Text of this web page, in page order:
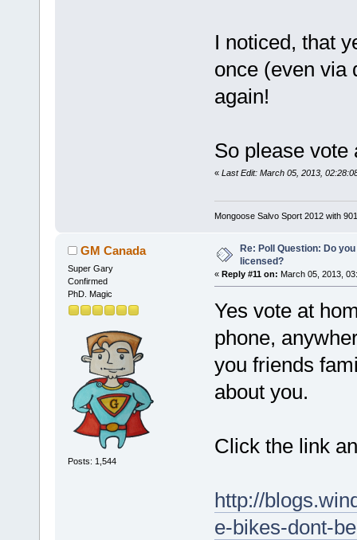
I noticed, that
once (even via
again!
So please
« Last Edit: March 05, 2013,
Mongoose Salvo Sport 2012 with
GM Canada
Super Gary
Confirmed
PhD. Magic
Posts: 1,544
Re: Poll Question: Do
licensed?
« Reply #11 on: March 05, 2013,
Yes vote at
phone,
you friends
about you.
Click the link
http://
e-bikes-dont-